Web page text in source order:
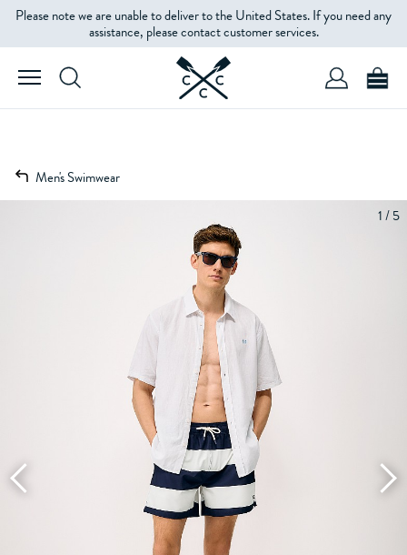
Please note we are unable to deliver to the United States. If you need any
assistance, please contact customer services.
Men's Swimwear
1 / 5